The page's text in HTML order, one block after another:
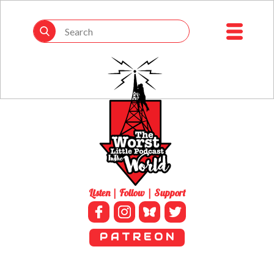
Listen | Follow | Support
P A T R E O N